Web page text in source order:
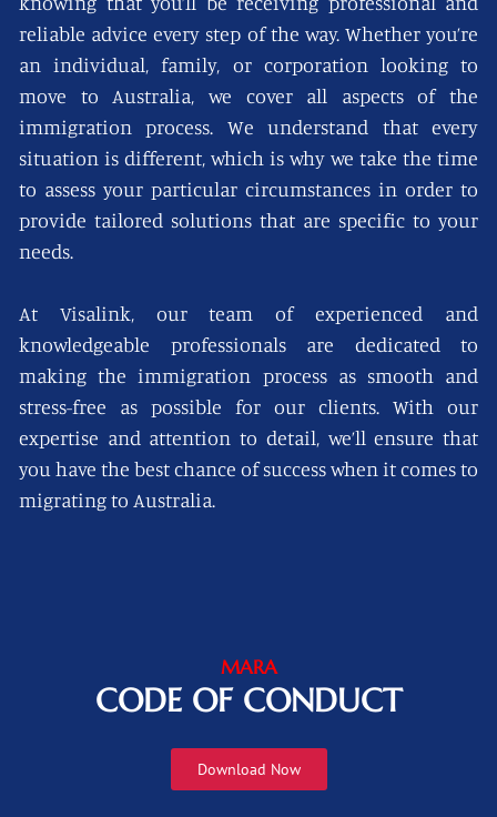
reliable advice every step of the way. Whether you’re
an individual, family, or corporation looking to
move to Australia, we cover all aspects of the
immigration process. We understand that every
situation is different, which is why we take the time
to assess your particular circumstances in order to
provide tailored solutions that are specific to your
needs.
At Visalink, our team of experienced and
knowledgeable professionals are dedicated to
making the immigration process as smooth and
stress-free as possible for our clients. With our
expertise and attention to detail, we’ll ensure that
you have the best chance of success when it comes to
migrating to Australia.
MARA
CODE OF CONDUCT
Download Now